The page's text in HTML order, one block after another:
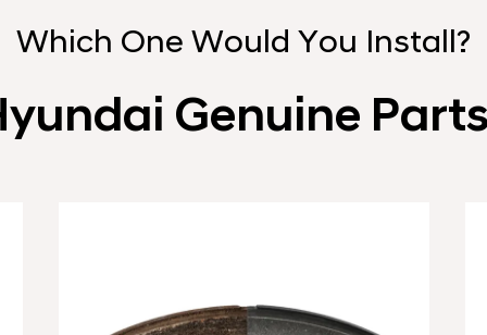
Which One Would You Install?
Genuine